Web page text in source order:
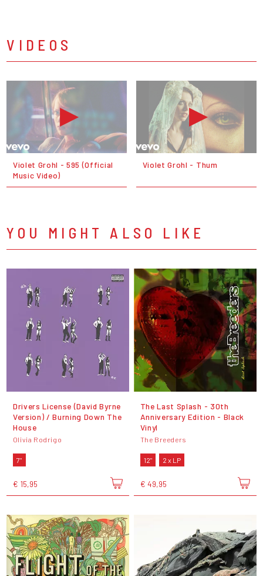
VIDEOS
Violet Grohl - 595 (Official
Music Video)
Violet Grohl - Thum
YOU MIGHT ALSO LIKE
Drivers License (David Byrne
Version) / Burning Down The
House
Olivia Rodrigo
7"
€ 15,95
The Last Splash - 30th
Anniversary Edition - Black
Vinyl
The Breeders
12" 2 x LP
€ 49,95